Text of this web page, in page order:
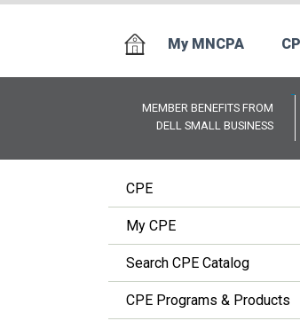
My MNCPA
MEMBER BENEFITS FROM
DELL SMALL BUSINESS
CPE
My CPE
Search CPE Catalog
CPE Programs & Products